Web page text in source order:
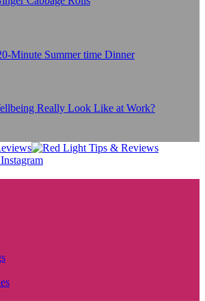
Minute Summer time Dinner
Really Look Like at Work?
Instagram